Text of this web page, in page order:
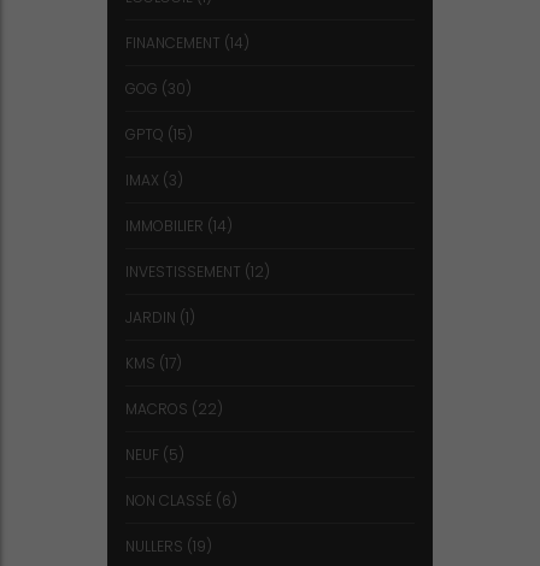
FINANCEMENT (14)
GOG (30)
GPTQ (15)
IMAX (3)
IMMOBILIER (14)
INVESTISSEMENT (12)
JARDIN (1)
KMS (17)
MACROS (22)
NEUF (5)
NON CLASSÉ (6)
NULLERS (19)